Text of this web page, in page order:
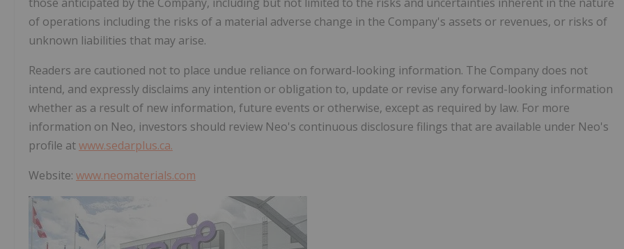
of operations including the risks of a material adverse change in the Company's assets or revenues, or risks of
unknown liabilities that may arise.
Readers are cautioned not to place undue reliance on forward-looking information. The Company does not
intend, and expressly disclaims any intention or obligation to, update or revise any forward-looking information
whether as a result of new information, future events or otherwise, except as required by law. For more
information on Neo, investors should review Neo's continuous disclosure filings that are available under Neo's
profile atwww.sedarplus.ca.
Website: www.neomaterials.com